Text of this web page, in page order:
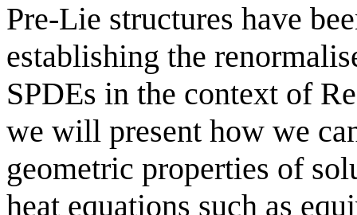
Pre-Lie structures have
establishing the
SPDEs in the context of
we will present how we
geometric properties of
heat equations such as